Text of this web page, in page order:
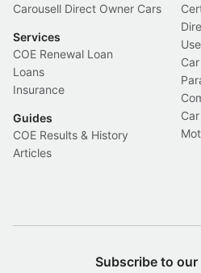
Carousell Direct Owner Cars
Services
COE Renewal Loan
Loans
Insurance
Guides
COE Results & History
Articles
Subscribe to